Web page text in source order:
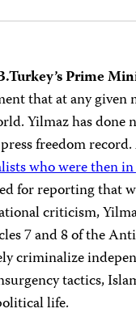
Prime
that at any
Yilmaz has done
freedom
who were then
for reporting that
criticism,
7 and 8 of the
criminalize
tactics,
life.